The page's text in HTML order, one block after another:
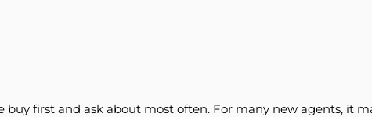
buy first and ask about most often. For many new agents, it